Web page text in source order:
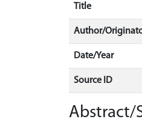
Title
Author/
Date/Year
Source ID
Abstract/